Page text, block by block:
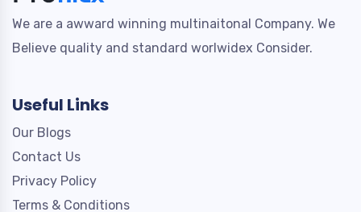
We are a awward winning multinaitonal Company. We
Believe quality and standard worlwidex Consider.
Useful Links
Our Blogs
Contact Us
Privacy Policy
Terms & Conditions